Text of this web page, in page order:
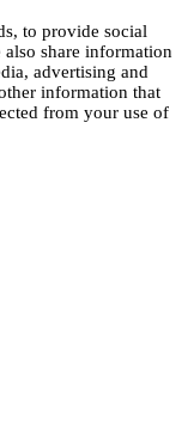
to provide social
share information
advertising and
information that
from your use of